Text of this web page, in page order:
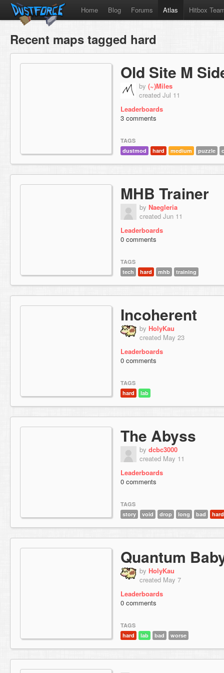
Home Blog Forums Atlas Hitbox
Recent maps tagged hard
Old Site M
by (~)Miles
created Jul 11
Leaderboards
3 comments
TAGS
dustmod
hard medium puzzle
MHB Trainer
by Naegleria
created Jun 11
Leaderboards
0 comments
TAGS
tech
hard mhb training
Incoherent
by HolyKau
created May 23
Leaderboards
0 comments
TAGS
hard
lab
The Abyss
by dcbc3000
created May 11
Leaderboards
0 comments
TAGS
story
void drop long bad hard
Quantum
by HolyKau
created May 7
Leaderboards
0 comments
TAGS
hard
lab bad worse